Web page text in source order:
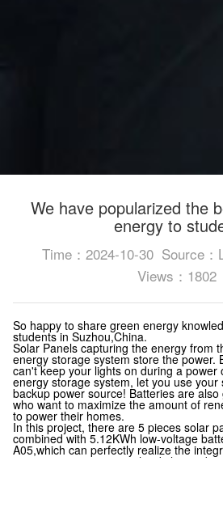
We have popularized the
energy to
Time：2024-10-30 Source：
Views：1802
So happy to share green energy
students in Suzhou,China.
Solar Panels capturing the energy from
energy storage system store the power.
can't keep your lights on during a power
energy storage system, let you use
backup power source! Batteries are
who want to maximize the amount of
to power their homes.
In this project, there are 5 pieces solar
combined with 5.12KWh low-voltage
A05,which can perfectly realize the
energy storage to meet the daily needs.